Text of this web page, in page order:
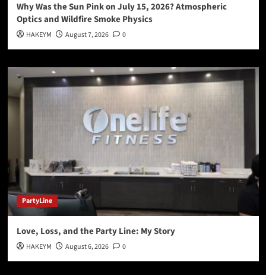
Why Was the Sun Pink on July 15, 2026? Atmospheric
Optics and Wildfire Smoke Physics
HAKEYM August 7, 2026 0
PartyLine
Love, Loss, and the Party Line: My Story
HAKEYM August 6, 2026 0